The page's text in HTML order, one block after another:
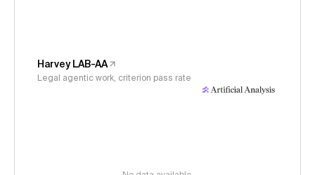
Harvey LAB-AA
Legal agentic work, criterion pass rate